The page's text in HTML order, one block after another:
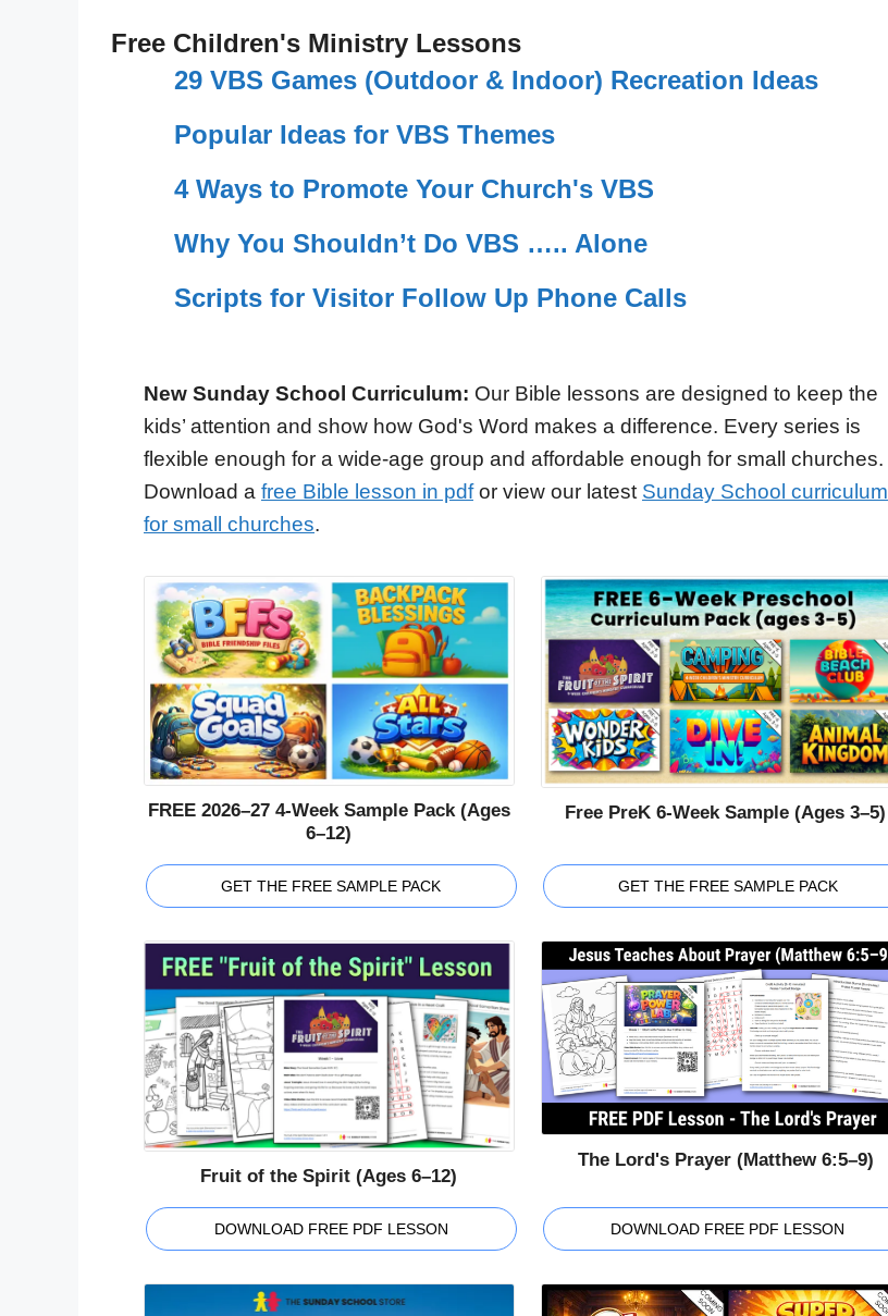
Free Children's Ministry Lessons
29 VBS Games (Outdoor & Indoor) Recreation Ideas
Popular Ideas for VBS Themes
4 Ways to Promote Your Church's VBS
Why You Shouldn’t Do VBS ….. Alone
Scripts for Visitor Follow Up Phone Calls
New Sunday School Curriculum: Our Bible lessons are designed to keep the
kids’ attention and show how God's Word makes a difference. Every series is
flexible enough for a wide-age group and affordable enough for small churches.
Download a free Bible lesson in pdfor view our latest Sunday School curriculum
for small churches.
FREE 2026–27 4-Week Sample Pack (Ages
6–12)
GET THE FREE SAMPLE PACK
Free PreK 6-Week Sample (Ages 3–5)
GET THE FREE SAMPLE PACK
Fruit of the Spirit (Ages 6–12)
DOWNLOAD FREE PDF LESSON
The Lord's Prayer (Matthew 6:5–9)
DOWNLOAD FREE PDF LESSON